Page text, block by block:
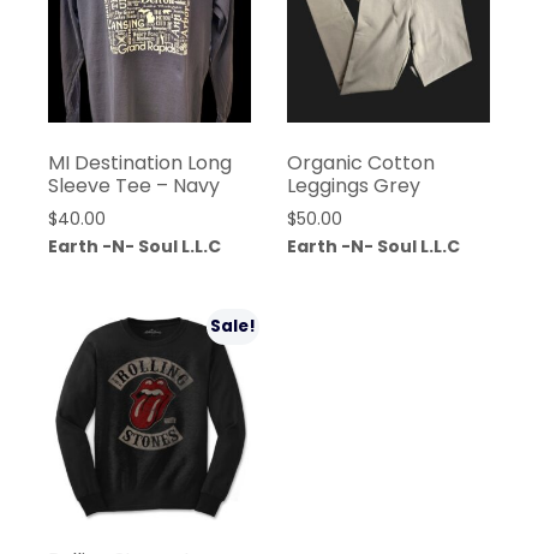
MI Destination Long
Sleeve Tee – Navy
$40.00
Earth -N- Soul L.L.C
Organic Cotton
Leggings Grey
$50.00
Earth -N- Soul L.L.C
Sale!